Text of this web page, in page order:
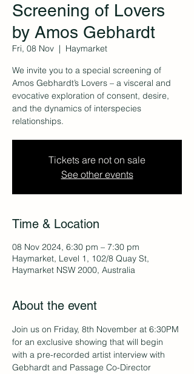
Screening of Lovers
by Amos Gebhardt
Fri, 08 Nov
  |
Haymarket
We invite you to a special screening of
Amos Gebhardt’s Lovers – a visceral and
evocative exploration of consent, desire,
and the dynamics of interspecies
relationships.
Tickets are not on sale
See other events
Time & Location
08 Nov 2024, 6:30 pm – 7:30 pm
Haymarket, Level 1, 102/8 Quay St,
Haymarket NSW 2000, Australia
About the event
Join us on Friday, 8th November at 6:30PM
for an exclusive showing that will begin
with a pre-recorded artist interview with
Gebhardt and Passage Co-Director